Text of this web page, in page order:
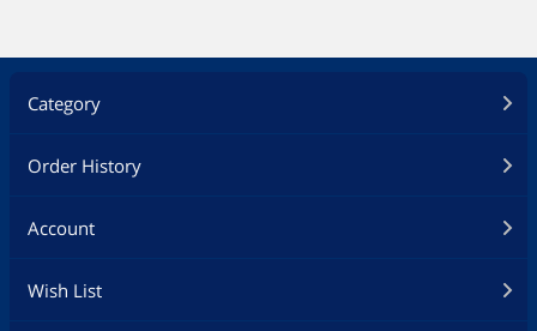
Category
Order History
Account
Wish List